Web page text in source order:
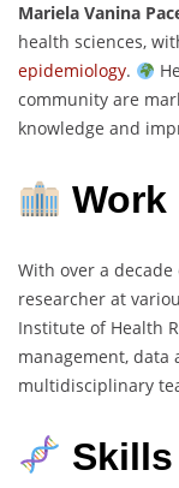
Mariela Vanina
health sciences,
epidemiology.
community are
knowledge and
Work
With over a
researcher at
Institute of Health
management, data
multidisciplinary
Skills